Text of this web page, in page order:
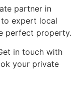
partner in
to expert local
perfect property.
in touch with
your private